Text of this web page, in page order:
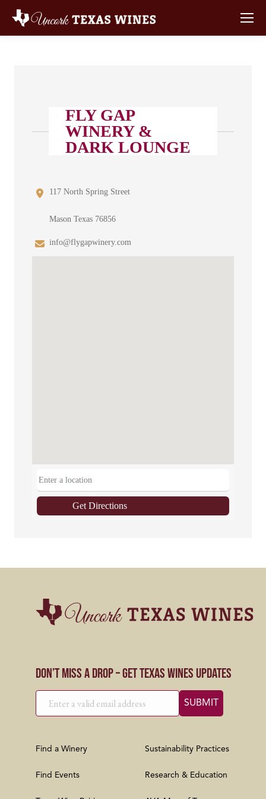
FLY GAP
WINERY &
DARK LOUNGE
117 North Spring Street
Mason Texas 76856
info@flygapwinery.com
Get Directions
Don’t Miss a Drop – Get Texas Wines Updates
Find a Winery
Find Events
Sustainability Practices
Research & Education